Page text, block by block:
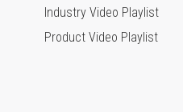
Industry Video Playlist
Product Video Playlist